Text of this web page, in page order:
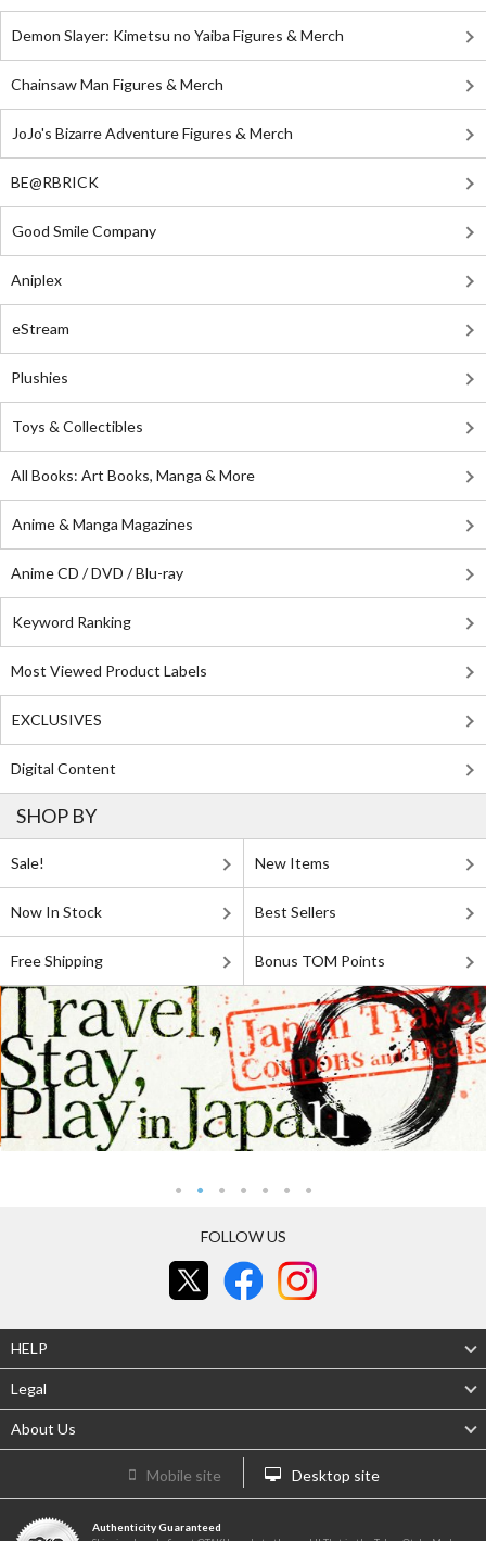
Demon Slayer: Kimetsu no Yaiba Figures & Merch
Chainsaw Man Figures & Merch
JoJo's Bizarre Adventure Figures & Merch
BE@RBRICK
Good Smile Company
Aniplex
eStream
Plushies
Toys & Collectibles
All Books: Art Books, Manga & More
Anime & Manga Magazines
Anime CD / DVD / Blu-ray
Keyword Ranking
Most Viewed Product Labels
EXCLUSIVES
Digital Content
SHOP BY
Sale! New Items
Now In Stock Best Sellers
Free Shipping Bonus TOM Points
FOLLOW US
HELP
Legal
About Us
Mobile site Desktop site
Authenticity Guaranteed